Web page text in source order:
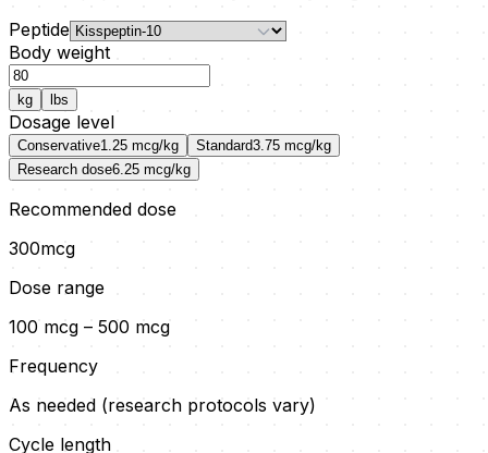
Peptide
Body weight
kg lbs
Dosage level
Conservative1.25 mcg/kg Standard3.75 mcg/kg
Research dose6.25 mcg/kg
Recommended dose
300mcg
Dose range
100 mcg – 500 mcg
Frequency
As needed (research protocols vary)
Cycle length